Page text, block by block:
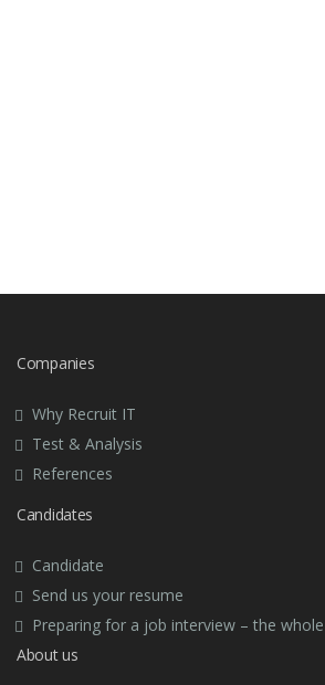
Companies
Why Recruit IT
Test & Analysis
References
Candidates
Candidate
Send us your resume
Preparing for a job interview – the
About us